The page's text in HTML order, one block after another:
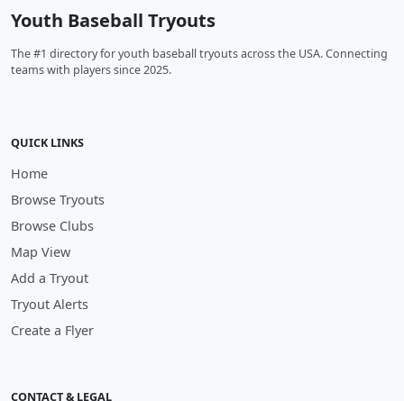
Youth Baseball Tryouts
The #1 directory for youth baseball tryouts across the USA. Connecting
teams with players since 2025.
QUICK LINKS
Home
Browse Tryouts
Browse Clubs
Map View
Add a Tryout
Tryout Alerts
Create a Flyer
CONTACT & LEGAL